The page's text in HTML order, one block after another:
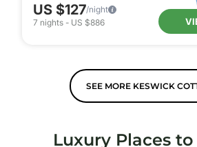
US $127/night
7 nights - US $886
SEE MORE KESWICK
Luxury Places